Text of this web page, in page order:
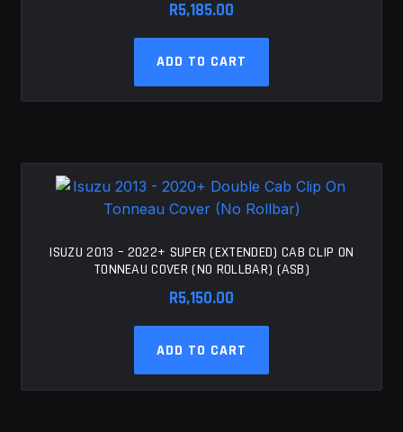
R5,185.00
ADD TO CART
ISUZU 2013 – 2022+ SUPER (EXTENDED) CAB CLIP ON
TONNEAU COVER (NO ROLLBAR) (ASB)
R5,150.00
ADD TO CART